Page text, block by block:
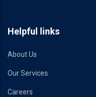
Helpful links
About Us
Our Services
Careers